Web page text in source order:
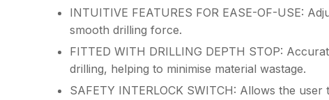
INTUITIVE FEATURES FOR EASE-OF-USE:
smooth drilling force.
FITTED WITH DRILLING DEPTH STOP:
drilling, helping to minimise material wastage.
SAFETY INTERLOCK SWITCH: Allows the